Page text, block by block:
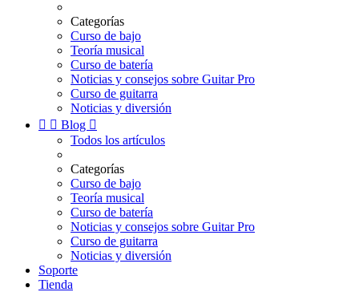
Categorías
Curso de bajo
Teoría musical
Curso de batería
Noticias y consejos sobre Guitar Pro
Curso de guitarra
Noticias y diversión
  Blog 
Todos los artículos
Categorías
Curso de bajo
Teoría musical
Curso de batería
Noticias y consejos sobre Guitar Pro
Curso de guitarra
Noticias y diversión
Soporte
Tienda